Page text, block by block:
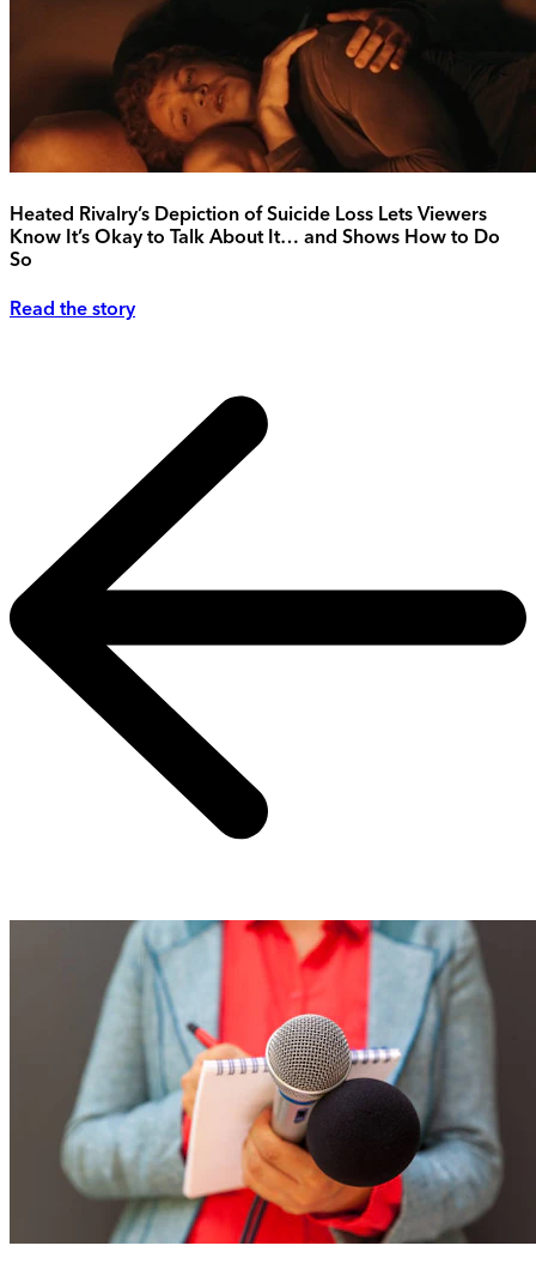
Heated Rivalry’s Depiction of Suicide Loss Lets Viewers
Know It’s Okay to Talk About It… and Shows How to Do
So
Read the story